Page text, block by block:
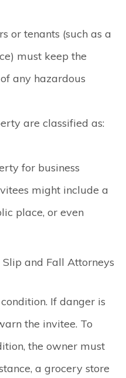
or tenants (such as a
must keep the
any hazardous
are classified as:
for business
might include a
place, or even
If danger is
the invitee. To
the owner must
a grocery store